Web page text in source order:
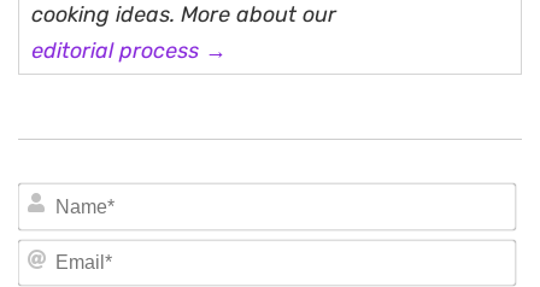
cooking ideas. More about our
editorial process →